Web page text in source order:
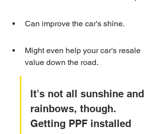
Can improve the car's shine.
Might even help your car's resale
value down the road.
It's not all sunshine and
rainbows, though.
Getting PPF installed